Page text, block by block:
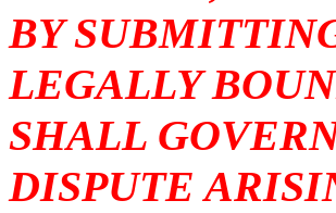
BY
LEGALLY
SHALL
DISPUTE